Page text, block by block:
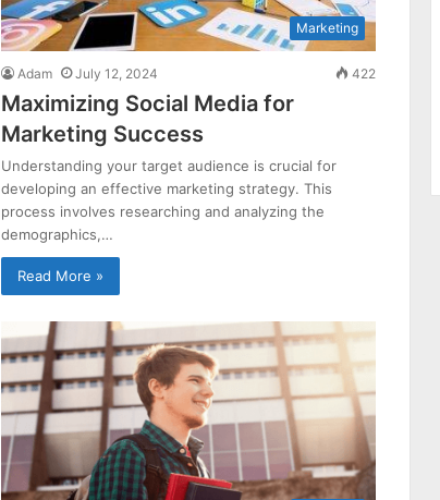
Marketing
Adam July 12, 2024 422
Maximizing Social Media for
Marketing Success
Understanding your target audience is crucial for
developing an effective marketing strategy. This
process involves researching and analyzing the
demographics,…
Read More »